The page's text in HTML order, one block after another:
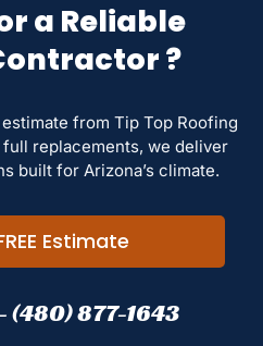
a Reliable
?
from Tip Top Roofing
replacements, we deliver
built for Arizona’s climate.
Estimate
(480) 877-1643